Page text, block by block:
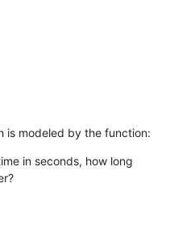
is modeled by the function:
in seconds, how long